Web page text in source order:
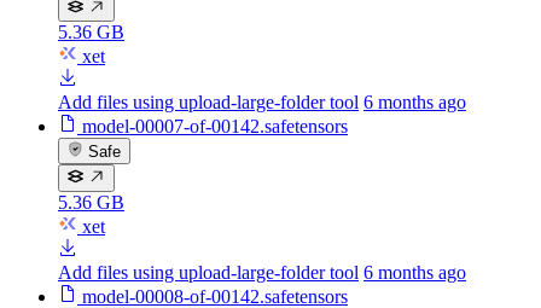
5.36 GB
xet
Add files using upload-large-folder tool 6 months ago
model-00007-of-00142.safetensors
Safe
5.36 GB
xet
Add files using upload-large-folder tool 6 months ago
model-00008-of-00142.safetensors